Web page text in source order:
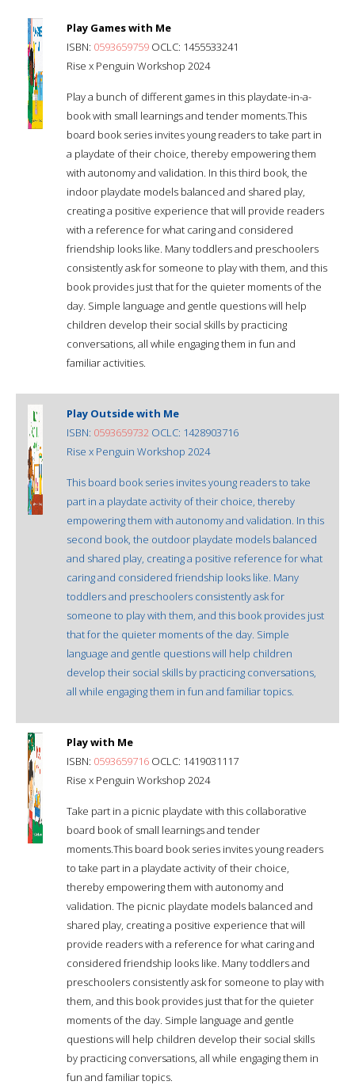
Play Games with Me
ISBN: 0593659759 OCLC: 1455533241
Rise x Penguin Workshop 2024
Play a bunch of different games in this playdate-in-a-
book with small learnings and tender moments.This
board book series invites young readers to take part in
a playdate of their choice, thereby empowering them
with autonomy and validation. In this third book, the
indoor playdate models balanced and shared play,
creating a positive experience that will provide readers
with a reference for what caring and considered
friendship looks like. Many toddlers and preschoolers
consistently ask for someone to play with them, and this
book provides just that for the quieter moments of the
day. Simple language and gentle questions will help
children develop their social skills by practicing
conversations, all while engaging them in fun and
familiar activities.
Play Outside with Me
ISBN: 0593659732 OCLC: 1428903716
Rise x Penguin Workshop 2024
This board book series invites young readers to take
part in a playdate activity of their choice, thereby
empowering them with autonomy and validation. In this
second book, the outdoor playdate models balanced
and shared play, creating a positive reference for what
caring and considered friendship looks like. Many
toddlers and preschoolers consistently ask for
someone to play with them, and this book provides just
that for the quieter moments of the day. Simple
language and gentle questions will help children
develop their social skills by practicing conversations,
all while engaging them in fun and familiar topics.
Play with Me
ISBN: 0593659716 OCLC: 1419031117
Rise x Penguin Workshop 2024
Take part in a picnic playdate with this collaborative
board book of small learnings and tender
moments.This board book series invites young readers
to take part in a playdate activity of their choice,
thereby empowering them with autonomy and
validation. The picnic playdate models balanced and
shared play, creating a positive experience that will
provide readers with a reference for what caring and
considered friendship looks like. Many toddlers and
preschoolers consistently ask for someone to play with
them, and this book provides just that for the quieter
moments of the day. Simple language and gentle
questions will help children develop their social skills
by practicing conversations, all while engaging them in
fun and familiar topics.